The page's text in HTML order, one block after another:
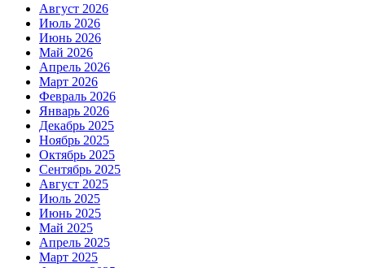
Август 2026
Июль 2026
Июнь 2026
Май 2026
Апрель 2026
Март 2026
Февраль 2026
Январь 2026
Декабрь 2025
Ноябрь 2025
Октябрь 2025
Сентябрь 2025
Август 2025
Июль 2025
Июнь 2025
Май 2025
Апрель 2025
Март 2025